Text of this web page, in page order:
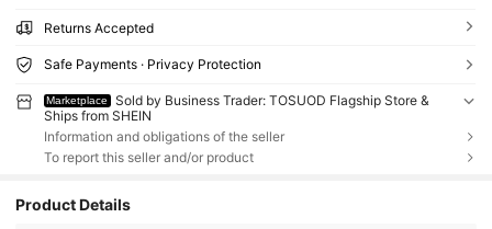
Returns Accepted
Safe Payments · Privacy Protection
Marketplace
Sold by Business Trader: TOSUOD Flagship Store &
Ships from SHEIN
Information and obligations of the seller
To report this seller and/or product
Product Details